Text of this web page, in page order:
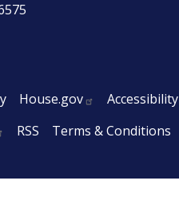
House.gov Accessibility
RSS Terms & Conditions